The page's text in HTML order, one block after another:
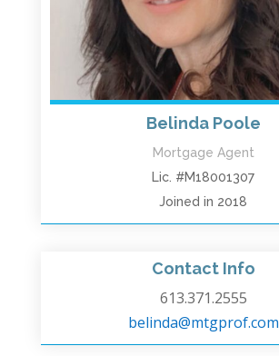
Belinda Poole
Mortgage Agent
Lic. #M18001307
Joined in 2018
Contact Info
613.371.2555
belinda@mtgprof.com